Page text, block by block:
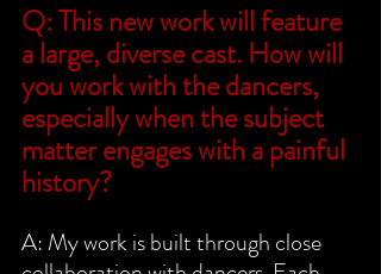
Q: This new work will feature
a large, diverse cast. How will
you work with the dancers,
especially when the subject
matter engages with a painful
history?
A: My work is built through close